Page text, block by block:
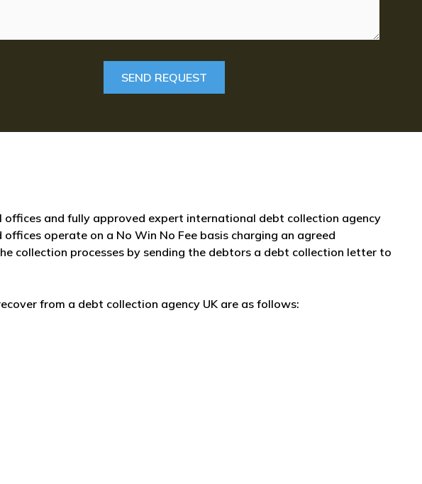
and fully approved expert international debt collection agency
operate on a No Win No Fee basis charging an agreed
collection processes by sending the debtors a debt collection letter to
from a debt collection agency UK are as follows: